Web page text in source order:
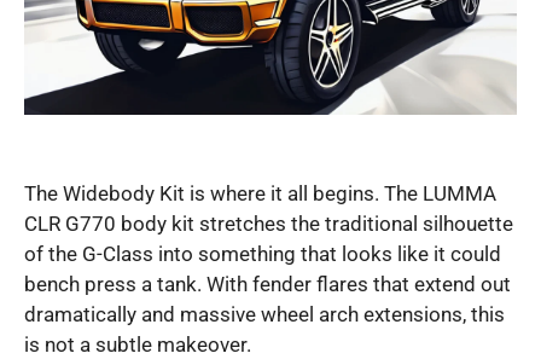
The Widebody Kit is where it all begins. The LUMMA
CLR G770 body kit stretches the traditional silhouette
of the G-Class into something that looks like it could
bench press a tank. With fender flares that extend out
dramatically and massive wheel arch extensions, this
is not a subtle makeover.